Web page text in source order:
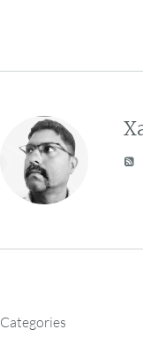
Categories